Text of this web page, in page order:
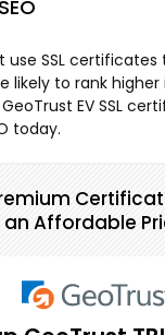
an Affordable
use SSL
likely to rank higher
EV SSL
today.